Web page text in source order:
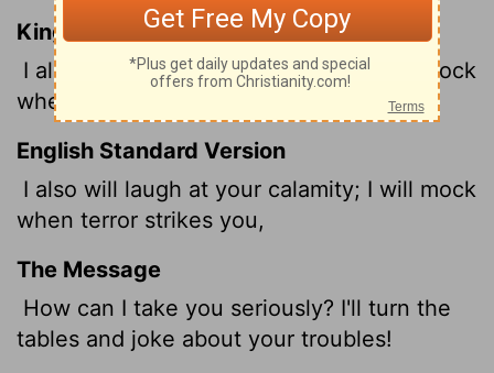
King James Version
I also will laugh at your calamity; I will mock
when your fear cometh;
English Standard Version
I also will laugh at your calamity; I will mock
when terror strikes you,
The Message
How can I take you seriously? I'll turn the
tables and joke about your troubles!